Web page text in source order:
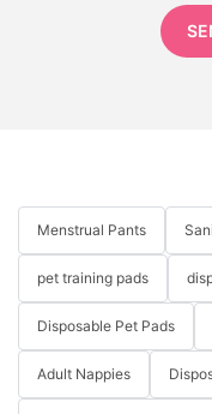
Menstrual Pants
pet training pads
Disposable Pet Pads
Adult Nappies